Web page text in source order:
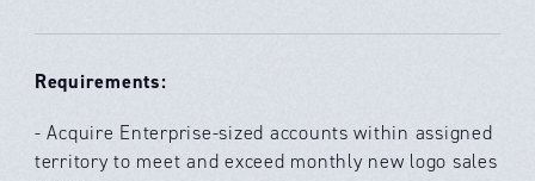
Requirements:
- Acquire Enterprise-sized accounts within assigned
territory to meet and exceed monthly new logo sales